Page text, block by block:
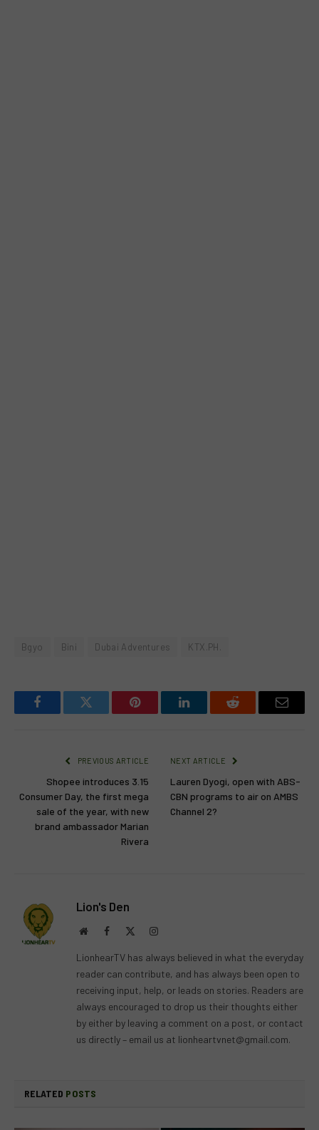
Bgyo Bini Dubai Adventures KTX.PH.
FacebookTwitter Pinterest LinkedInReddit Email
PREVIOUS ARTICLE
Shopee introduces 3.15
Consumer Day, the first mega
sale of the year, with new
brand ambassador Marian
Rivera
NEXT ARTICLE
Lauren Dyogi, open with ABS-
CBN programs to air on AMBS
Channel 2?
Lion's Den
WebsiteFacebook Instagram
LionhearTV has always believed in what the everyday
reader can contribute, and has always been open to
receiving input, help, or leads on stories. Readers are
always encouraged to drop us their thoughts either
by either by leaving a comment on a post, or contact
us directly – email us at lionheartvnet@gmail.com.
RELATED POSTS